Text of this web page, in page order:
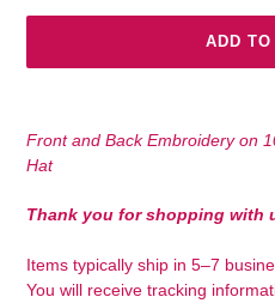
ADD
cart
Front and Back Embroidery on
Hat
Thank you for shopping with
Items typically ship in 5–7
You will receive tracking